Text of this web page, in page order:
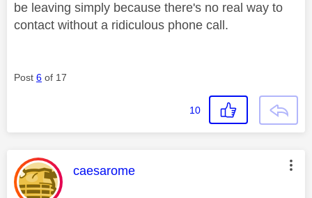
be leaving simply because there's no real way to
contact without a ridiculous phone call.
Post 6 of 17
10
This message was authored by:
caesarome